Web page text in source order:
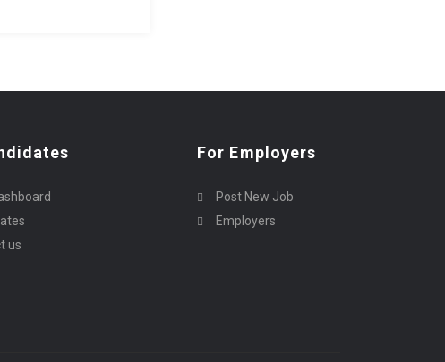
us
For Employers
Post New Job
Employers